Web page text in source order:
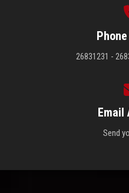
26831231 -
Email
Send